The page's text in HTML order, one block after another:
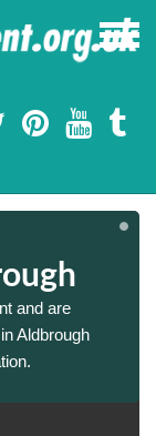
and are
Aldbrough